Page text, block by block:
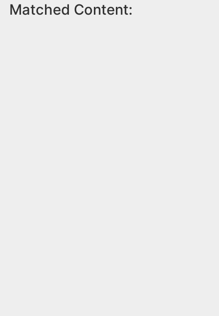
Matched Content: